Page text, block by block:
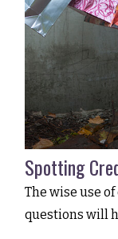
Spotting
The wise use
questions will